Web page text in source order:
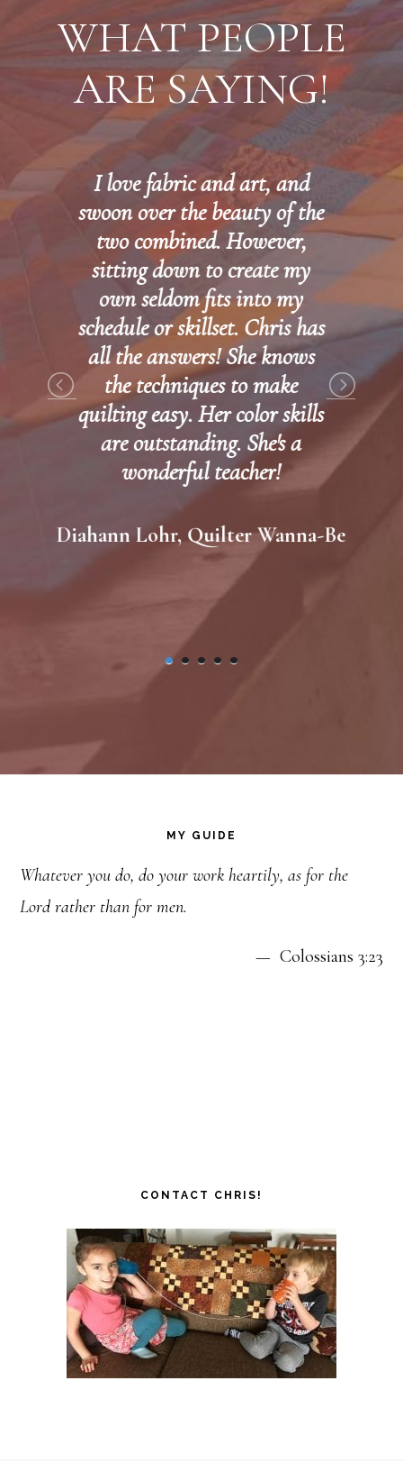
WHAT PEOPLE
ARE SAYING!
I love fabric and art, and
swoon over the beauty of the
two combined. However,
sitting down to create my
own seldom fits into my
schedule or skillset. Chris has
all the answers! She knows
the techniques to make
quilting easy. Her color skills
are outstanding. She's a
wonderful teacher!
Diahann Lohr, Quilter Wanna-Be
MY GUIDE
Whatever you do, do your work heartily, as for the
Lord rather than for men.
— Colossians 3:23
CONTACT CHRIS!